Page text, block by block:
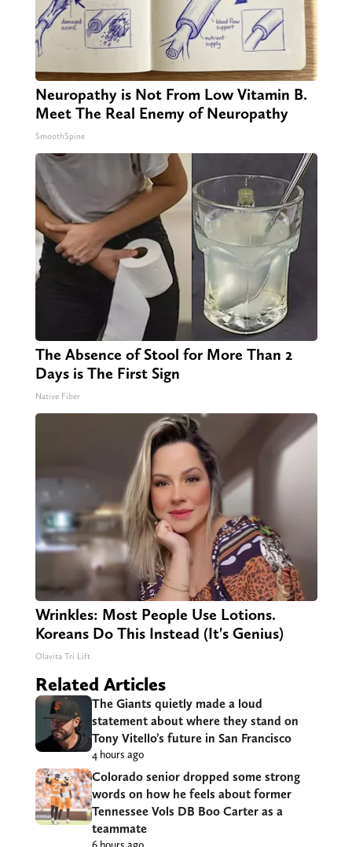
Neuropathy is Not From Low Vitamin B.
Meet The Real Enemy of Neuropathy
SmoothSpine
The Absence of Stool for More Than 2
Days is The First Sign
Native Fiber
Wrinkles: Most People Use Lotions.
Koreans Do This Instead (It's Genius)
Olavita Tri Lift
Related Articles
The Giants quietly made a loud
statement about where they stand on
Tony Vitello’s future in San Francisco
4 hours ago
Colorado senior dropped some strong
words on how he feels about former
Tennessee Vols DB Boo Carter as a
teammate
6 hours ago